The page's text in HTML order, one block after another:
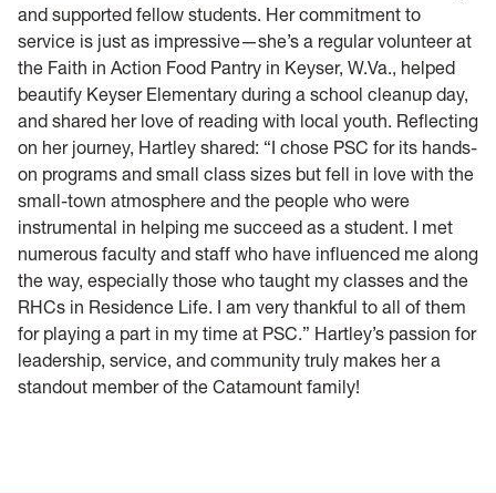
and supported fellow students. Her commitment to
service is just as impressive—she’s a regular volunteer at
the Faith in Action Food Pantry in Keyser, W.Va., helped
beautify Keyser Elementary during a school cleanup day,
and shared her love of reading with local youth. Reflecting
on her journey, Hartley shared: “I chose PSC for its hands-
on programs and small class sizes but fell in love with the
small-town atmosphere and the people who were
instrumental in helping me succeed as a student. I met
numerous faculty and staff who have influenced me along
the way, especially those who taught my classes and the
RHCs in Residence Life. I am very thankful to all of them
for playing a part in my time at PSC.” Hartley’s passion for
leadership, service, and community truly makes her a
standout member of the Catamount family!